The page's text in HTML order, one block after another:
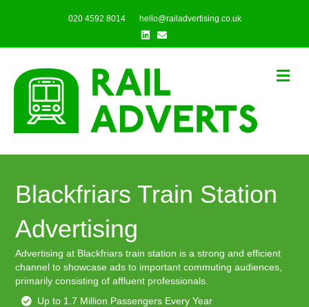
020 4592 8014
hello@railadvertising.co.uk
Linkedin
Email
Blackfriars Train Station
Advertising
Advertising at Blackfriars train station is a strong and efficient
channel to showcase ads to important commuting audiences,
primarily consisting of affluent professionals.
Up to 1.7 Million Passengers Every Year